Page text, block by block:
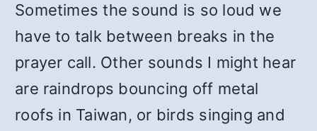
Sometimes the sound is so loud we
have to talk between breaks in the
prayer call. Other sounds I might hear
are raindrops bouncing off metal
roofs in Taiwan, or birds singing and